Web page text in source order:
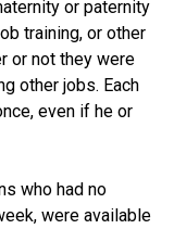
or paternity
training, or other
or not they were
other jobs. Each
even if he or
who had no
were available